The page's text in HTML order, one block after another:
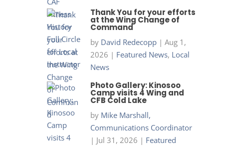
Thank You for your efforts
at the Wing Change of
Command
by David Redecopp| Aug 1,
2026 | Featured News, Local
News
Photo Gallery: Kinosoo
Camp visits 4 Wing and
CFB Cold Lake
by Mike Marshall,
Communications Coordinator
| Jul 31, 2026 | Featured